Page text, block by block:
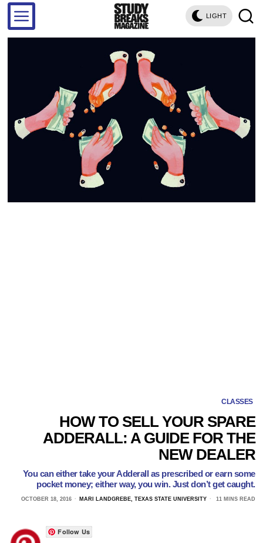
LIGHT
CLASSES
HOW TO SELL YOUR SPARE
ADDERALL: A GUIDE FOR THE
NEW DEALER
You can either take your Adderall as prescribed or earn some
pocket money; either way, you win. Just don’t get caught.
OCTOBER 18, 2016 MARI LANDGREBE, TEXAS STATE UNIVERSITY 11 MINS READ
Follow Us